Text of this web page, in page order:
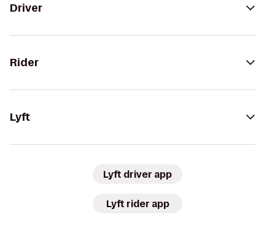
Driver
Rider
Lyft
Lyft driver app
Lyft rider app